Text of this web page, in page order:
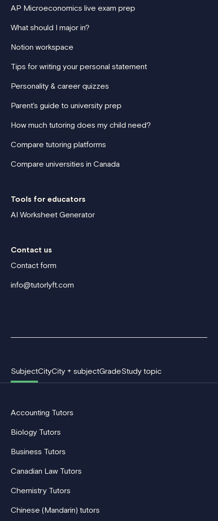
AP Microeconomics live exam prep
What should I major in?
Notion workspace
Tips for writing your personal statement
Personality & career quizzes
Parent's guide to university prep
How much tutoring does my child need?
Compare tutoring platforms
Compare universities in Canada
Tools for educators
AI Worksheet Generator
Contact us
Contact form
info@tutorlyft.com
SubjectCityCity + subjectGradeStudy topic
Accounting Tutors
Biology Tutors
Business Tutors
Canadian Law Tutors
Chemistry Tutors
Chinese (Mandarin) tutors